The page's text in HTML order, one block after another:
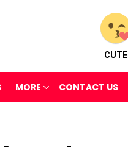
CUTE
MORE CONTACT US